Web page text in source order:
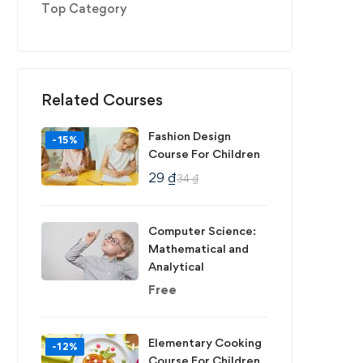
Top Category
Related Courses
-15%
Fashion Design
Course For Children
29 ₫34₫
Computer Science:
Mathematical and
Analytical
Free
-12%
Elementary Cooking
Course For Children